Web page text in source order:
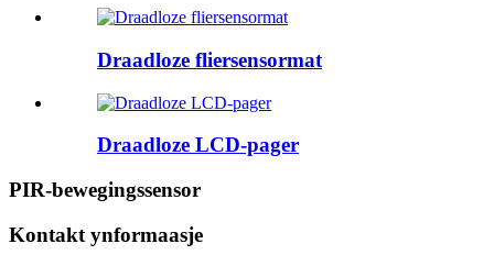
Draadloze fliersensormat
Draadloze LCD-pager
PIR-bewegingssensor
Kontakt ynformaasje